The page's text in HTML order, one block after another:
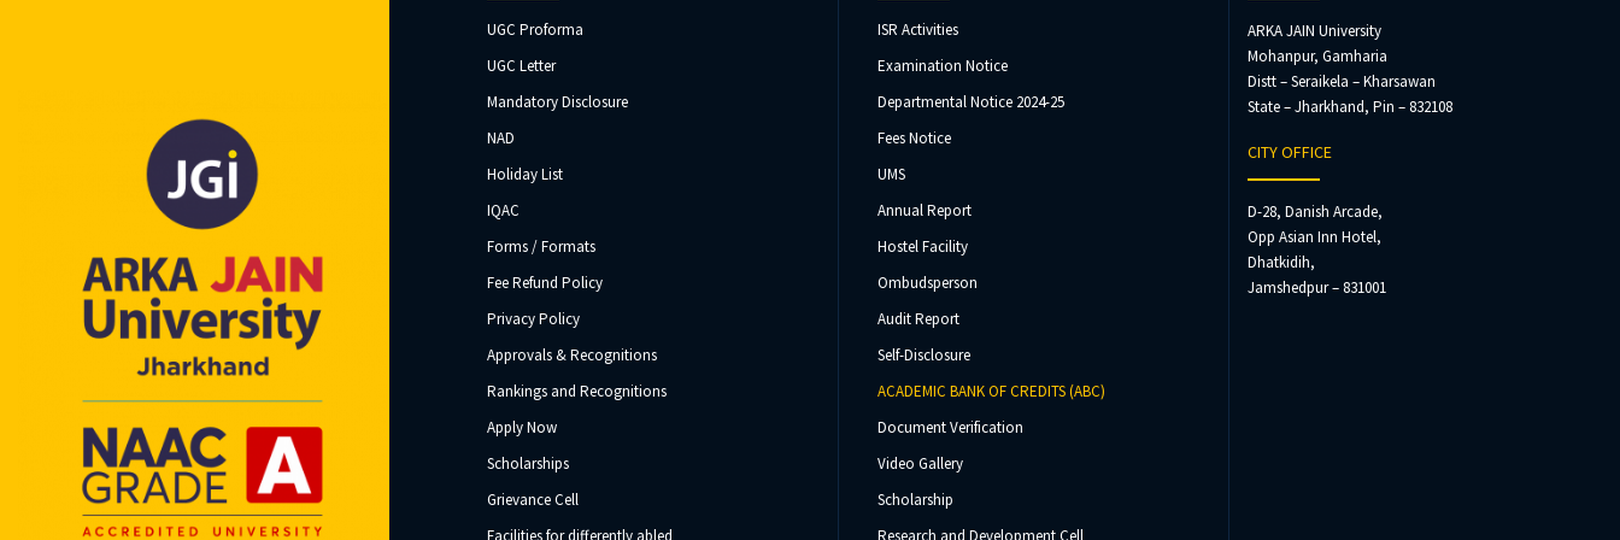
UGC Proforma
UGC Letter
Mandatory Disclosure
NAD
Holiday List
IQAC
Forms / Formats
Fee Refund Policy
Privacy Policy
Approvals & Recognitions
Rankings and Recognitions
Apply Now
Scholarships
Grievance Cell
Facilities for differently abled
ISR Activities
Examination Notice
Departmental Notice 2024-25
Fees Notice
UMS
Annual Report
Hostel Facility
Ombudsperson
Audit Report
Self-Disclosure
ACADEMIC BANK OF CREDITS (ABC)
Document Verification
Video Gallery
Scholarship
Research and Development Cell
ARKA JAIN University
Mohanpur, Gamharia
Distt – Seraikela – Kharsawan
State – Jharkhand, Pin – 832108
CITY OFFICE
D-28, Danish Arcade,
Opp Asian Inn Hotel,
Dhatkidih,
Jamshedpur – 831001